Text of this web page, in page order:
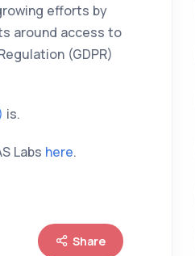
efforts by
around access to
(GDPR)
is.
Labs here.
Share